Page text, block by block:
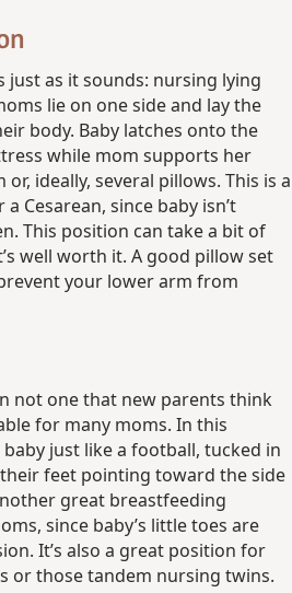
just as it sounds: nursing lying
lie on one side and lay the
body. Baby latches onto the
while mom supports her
ideally, several pillows. This is a
Cesarean, since baby isn’t
This position can take a bit of
well worth it. A good pillow set
your lower arm from
not one that new parents think
for many moms. In this
just like a football, tucked in
feet pointing toward the side
great breastfeeding
since baby’s little toes are
It’s also a great position for
or those tandem nursing twins.